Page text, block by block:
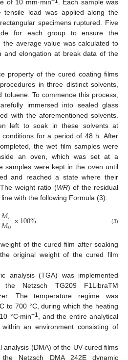
of 10 mm·min
. Each sample was
load was applied along the
specimens ruptured. Five
for each group to ensure the
average value was calculated to
and elongation at break data of the
property of the cured coating films
in three distinct solvents,
toluene. To commence this process,
immersed into sealed glass
with the aforementioned solvents.
left to soak in these solvents at
conditions for a period of 48 h. After
the wet film samples were
an oven, which was set at a
samples were kept in the oven until
and reached a state where their
weight ratio (WR) of the residual
with the following Formula (3):
𝑀a
𝑀0 ×100% (3)
of the cured film after soaking
original weight of the cured film
analysis (TGA) was implemented
Netzsch TG209 F1LibraTM
The temperature regime was
to 700 °C, during which the heating
°C∙min−1
, and the entire analytical
an environment consisting of
analysis (DMA) of the UV-cured films
Netzsch DMA 242E dynamic